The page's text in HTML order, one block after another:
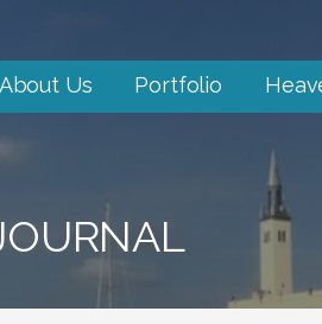
About Us Portfolio